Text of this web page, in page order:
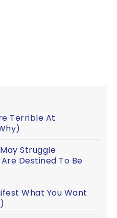
Terrible At
Struggle
Destined To Be
What You Want